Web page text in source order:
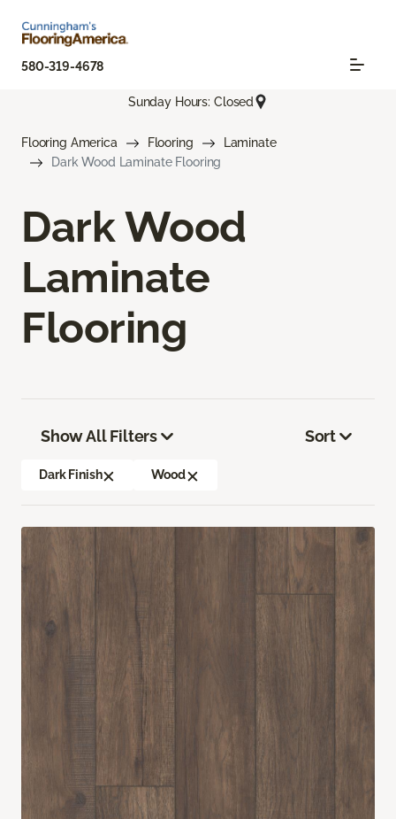
580-319-4678
Sunday Hours: Closed
Flooring America Flooring
Laminate
Dark Wood Laminate Flooring
Dark Wood
Laminate
Flooring
Show All Filters
Dark Finish Wood
Sort